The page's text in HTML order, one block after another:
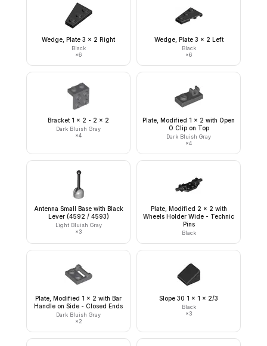
Wedge, Plate 3 x 2 Right
Black
×6
Wedge, Plate 3 x 2 Left
Black
×6
Bracket 1 x 2 - 2 x 2
Dark Bluish Gray
×4
Plate, Modified 1 x 2 with Open
O Clip on Top
Dark Bluish Gray
×4
Antenna Small Base with Black
Lever (4592 / 4593)
Light Bluish Gray
×3
Plate, Modified 2 x 2 with
Wheels Holder Wide - Technic
Pins
Black
Plate, Modified 1 x 2 with Bar
Handle on Side - Closed Ends
Dark Bluish Gray
×2
Slope 30 1 x 1 x 2/3
Black
×3